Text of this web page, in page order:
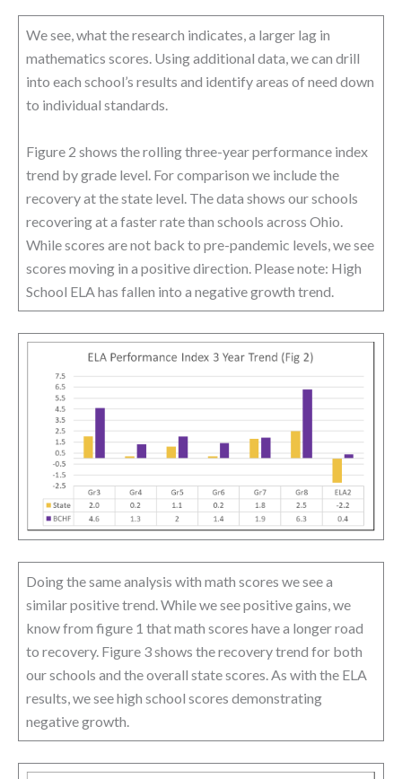
We see, what the research indicates, a larger lag in
mathematics scores. Using additional data, we can drill
into each school’s results and identify areas of need down
to individual standards.
Figure 2 shows the rolling three-year performance index
trend by grade level. For comparison we include the
recovery at the state level. The data shows our schools
recovering at a faster rate than schools across Ohio.
While scores are not back to pre-pandemic levels, we see
scores moving in a positive direction. Please note: High
School ELA has fallen into a negative growth trend.
Doing the same analysis with math scores we see a
similar positive trend. While we see positive gains, we
know from figure 1 that math scores have a longer road
to recovery. Figure 3 shows the recovery trend for both
our schools and the overall state scores. As with the ELA
results, we see high school scores demonstrating
negative growth.